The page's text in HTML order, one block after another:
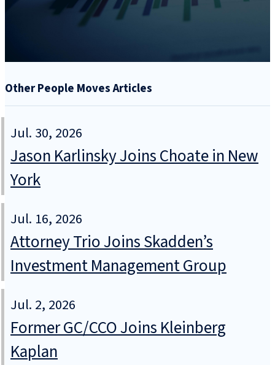
Other People Moves Articles
Jul. 30, 2026
Jason Karlinsky Joins Choate in New
York
Jul. 16, 2026
Attorney Trio Joins Skadden’s
Investment Management Group
Jul. 2, 2026
Former GC/CCO Joins Kleinberg
Kaplan